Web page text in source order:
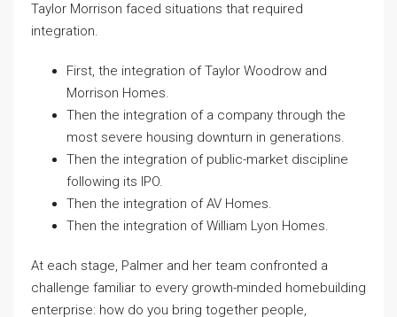
Taylor Morrison faced situations that required
integration.
First, the integration of Taylor Woodrow and
Morrison Homes.
Then the integration of a company through the
most severe housing downturn in generations.
Then the integration of public-market discipline
following its IPO.
Then the integration of AV Homes.
Then the integration of William Lyon Homes.
At each stage, Palmer and her team confronted a
challenge familiar to every growth-minded homebuilding
enterprise: how do you bring together people,